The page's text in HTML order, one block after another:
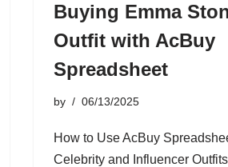
Buying Emma
Outfit with AcBuy
Spreadsheet
by 06/13/2025
How to Use AcBuy
Celebrity and Influencer Outfits